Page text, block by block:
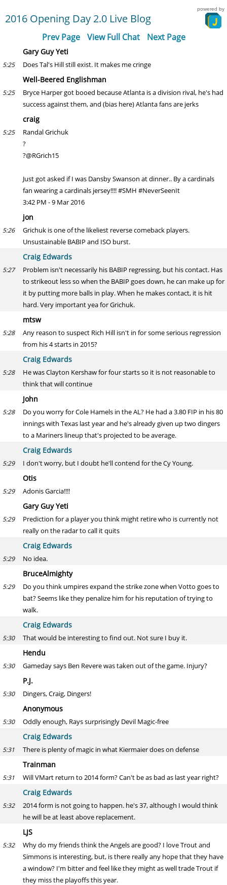
2016 Opening Day 2.0 Live Blog
powered by
Prev Page View Full Chat Next Page
Gary Guy Yeti
5:25 Does Tal's Hill still exist. It makes me cringe
Well-Beered Englishman
5:25
Bryce Harper got booed because Atlanta is a division rival, he's had
success against them, and (bias here) Atlanta fans are jerks
craig
5:25
Randal Grichuk
?
?@RGrich15
Just got asked if I was Dansby Swanson at dinner.. By a cardinals
fan wearing a cardinals jersey!!!! #SMH #NeverSeenIt
3:42 PM - 9 Mar 2016
jon
5:26
Grichuk is one of the likeliest reverse comeback players.
Unsustainable BABIP and ISO burst.
Craig Edwards
5:27
Problem isn't necessarily his BABIP regressing, but his contact. Has
to strikeout less so when the BABIP goes down, he can make up for
it by putting more balls in play. When he makes contact, it is hit
hard. Very important yea for Grichuk.
mtsw
5:28
Any reason to suspect Rich Hill isn't in for some serious regression
from his 4 starts in 2015?
Craig Edwards
5:28
He was Clayton Kershaw for four starts so it is not reasonable to
think that will continue
John
5:28
Do you worry for Cole Hamels in the AL? He had a 3.80 FIP in his 80
innings with Texas last year and he's already given up two dingers
to a Mariners lineup that's projected to be average.
Craig Edwards
5:29 I don't worry, but I doubt he'll contend for the Cy Young.
Otis
5:29 Adonis Garcia!!!!
Gary Guy Yeti
5:29
Prediction for a player you think might retire who is currently not
really on the radar to call it quits
Craig Edwards
5:29 No idea.
BruceAlmighty
5:29
Do you think umpires expand the strike zone when Votto goes to
bat? Seems like they penalize him for his reputation of trying to
walk.
Craig Edwards
5:30 That would be interesting to find out. Not sure I buy it.
Hendu
5:30 Gameday says Ben Revere was taken out of the game. Injury?
P.J.
5:30 Dingers, Craig, Dingers!
Anonymous
5:30 Oddly enough, Rays surprisingly Devil Magic-free
Craig Edwards
5:31 There is plenty of magic in what Kiermaier does on defense
Trainman
5:31 Will VMart return to 2014 form? Can't be as bad as last year right?
Craig Edwards
5:32
2014 form is not going to happen. he's 37, although I would think
he will be at least above replacement.
LJS
5:32
Why do my friends think the Angels are good? I love Trout and
Simmons is interesting, but, is there really any hope that they have
a window? I'm bitter and feel like they might as well trade Trout if
they miss the playoffs this year.